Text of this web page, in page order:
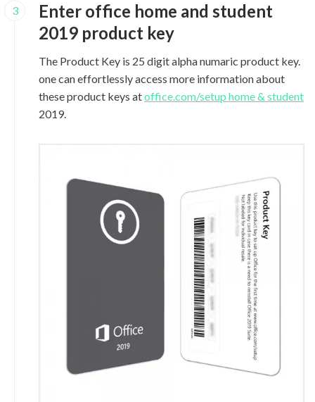
3
Enter office home and student
2019 product key
The Product Key is 25 digit alpha numaric product key.
one can effortlessly access more information about
these product keys atoffice.com/setup home & student
2019.